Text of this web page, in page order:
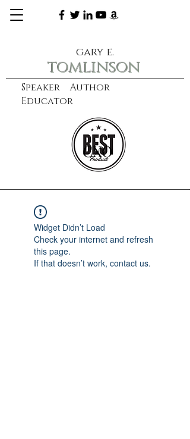
Speaker Author
Educator
gary e.
tomlinson
learn more
CXO
Widget Didn’t Load
Check your internet and refresh
this page.
If that doesn’t work, contact us.